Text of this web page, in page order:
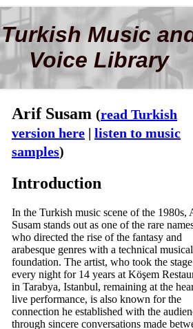
Turkish Music
Voice Library
Arif Susam (read Turkish
version here | listen to music
samples)
Introduction
In the Turkish music scene of the 1980s,
Susam stands out as one of the rare
who directed the rise of the fantasy and
arabesque genres with a technical musical
foundation. The artist, who took the stage
every night for 14 years at Köşem
in Tarabya, Istanbul, remaining at the
live performance, is also known for the
connection he established with the
through sincere conversations made